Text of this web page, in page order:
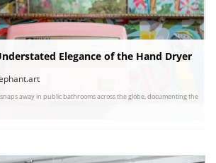
Elegance of the Hand Dryer
away in public bathrooms across the globe, documenting the